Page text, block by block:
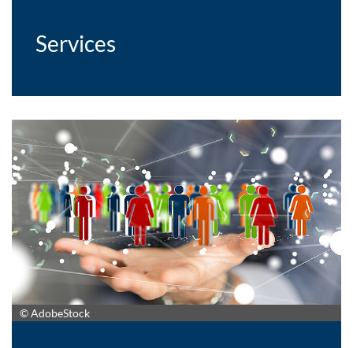
Services
© AdobeStock